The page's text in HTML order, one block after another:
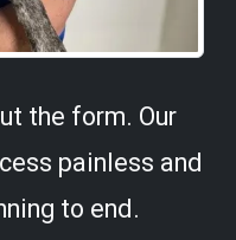
the form. Our
painless and
to end.